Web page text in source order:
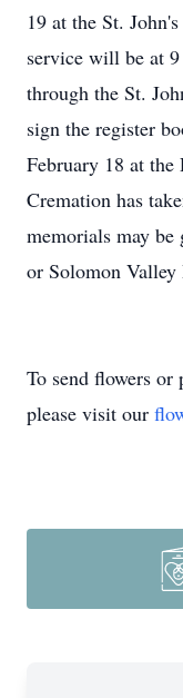
19 at the St.
service will be at
through the St.
sign the register
February 18 at the
Cremation has
memorials may
or Solomon Valley
To send flowers or
please visit our